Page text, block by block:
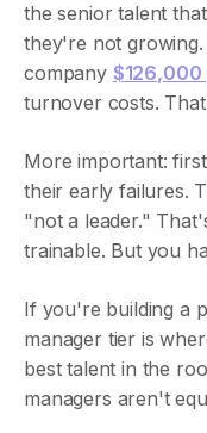
the senior talent
they're not
company $126,000
turnover costs.
More important:
their early failures.
"not a leader."
trainable. But you
If you're building a
manager tier is
best talent in the
managers aren't